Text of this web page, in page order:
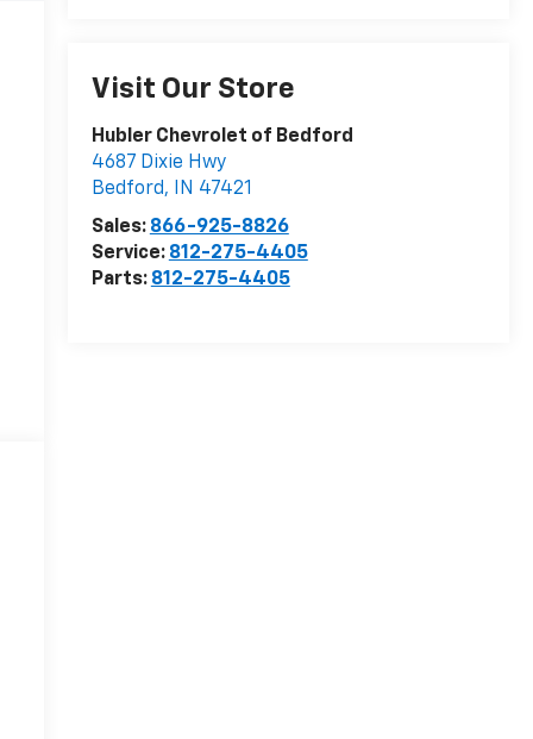
Visit Our Store
Hubler Chevrolet of Bedford
4687 Dixie Hwy
Bedford, IN 47421
Sales: 866-925-8826
Service: 812-275-4405
Parts: 812-275-4405